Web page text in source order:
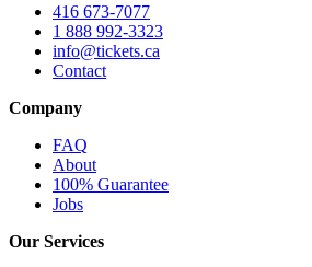
416 673-7077
1 888 992-3323
info@tickets.ca
Contact
Company
FAQ
About
100% Guarantee
Jobs
Our Services